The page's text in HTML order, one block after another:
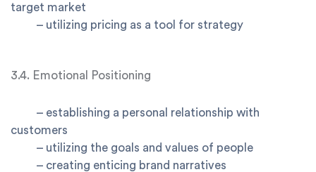
target market
– utilizing pricing as a tool for strategy
3.4. Emotional Positioning
– establishing a personal relationship with
customers
– utilizing the goals and values of people
– creating enticing brand narratives